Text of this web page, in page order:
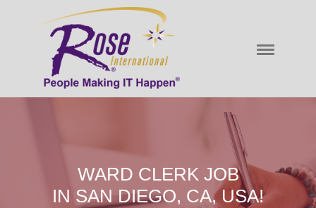
WARD CLERK JOB
IN SAN DIEGO, CA, USA!